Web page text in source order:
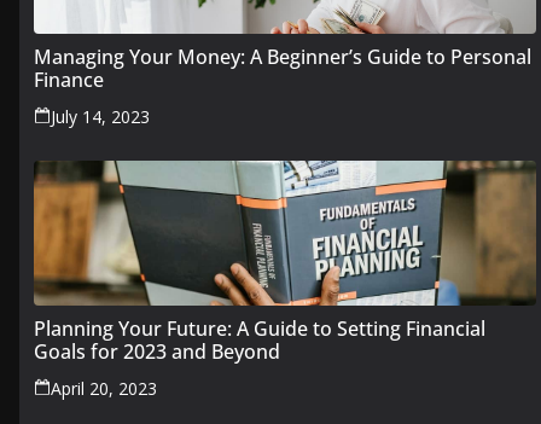
Managing Your Money: A Beginner’s Guide to Personal
Finance
July 14, 2023
Planning Your Future: A Guide to Setting Financial
Goals for 2023 and Beyond
April 20, 2023